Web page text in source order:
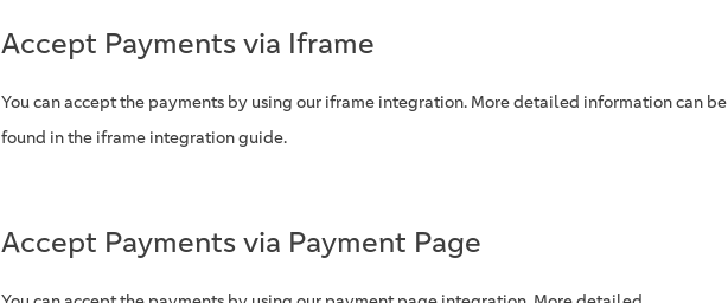
Accept Payments via Iframe
You can accept the payments by using our iframe integration. More detailed information can be
found in the iframe integration guide.
Accept Payments via Payment Page